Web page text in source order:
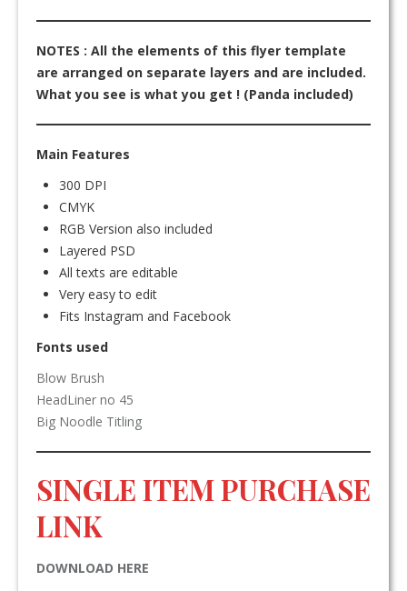
NOTES : All the elements of this flyer template
are arranged on separate layers and are included.
What you see is what you get ! (Panda included)
Main Features
300 DPI
CMYK
RGB Version also included
Layered PSD
All texts are editable
Very easy to edit
Fits Instagram and Facebook
Fonts used
Blow Brush
HeadLiner no 45
Big Noodle Titling
SINGLE ITEM PURCHASE
LINK
DOWNLOAD HERE